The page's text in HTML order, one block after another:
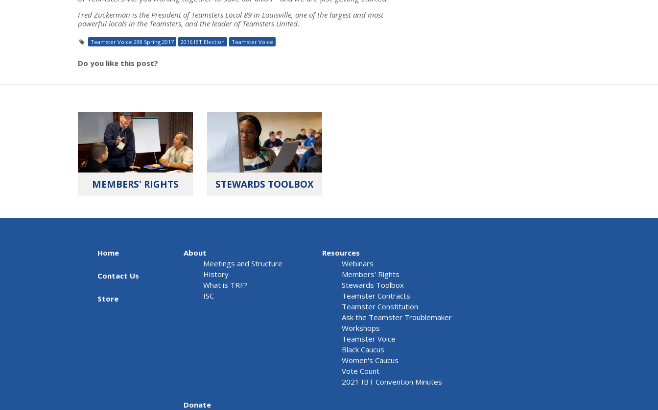
Fred Zuckerman is the President of Teamsters Local 89 in Louisville, one of the largest and most
powerful locals in the Teamsters, and the leader of Teamsters United.
Teamster Voice 298 Spring 2017 2016 IBT Election Teamster Voice
Do you like this post?
MEMBERS' RIGHTS STEWARDS TOOLBOX
Home
Contact Us
Store
About
Meetings and Structure
History
What is TRF?
ISC
Resources
Webinars
Members' Rights
Stewards Toolbox
Teamster Contracts
Teamster Constitution
Ask the Teamster Troublemaker
Workshops
Teamster Voice
Black Caucus
Women's Caucus
Vote Count
2021 IBT Convention Minutes
Donate